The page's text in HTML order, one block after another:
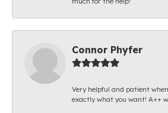
Connor Phyfer
Very helpful and patient
exactly what you want! A++